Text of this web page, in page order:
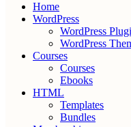
Home
WordPress
WordPress
WordPress
Courses
Courses
Ebooks
HTML
Templates
Bundles